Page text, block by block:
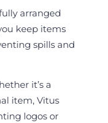
arranged
keep items
spills and
it’s a
item, Vitus
logos or